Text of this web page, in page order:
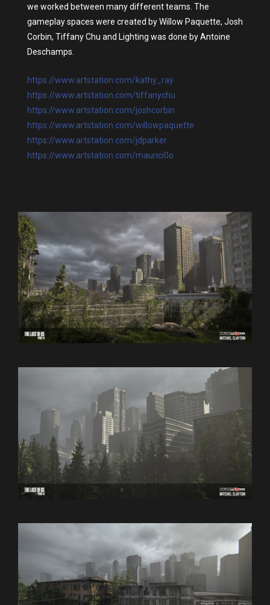
we worked between many different teams. The
gameplay spaces were created by Willow Paquette, Josh
Corbin, Tiffany Chu and Lighting was done by Antoine
Deschamps.
https://www.artstation.com/kathy_ray
https://www.artstation.com/tiffanychu
https://www.artstation.com/joshcorbin
https://www.artstation.com/willowpaquette
https://www.artstation.com/jdparker
https://www.artstation.com/maurici0o